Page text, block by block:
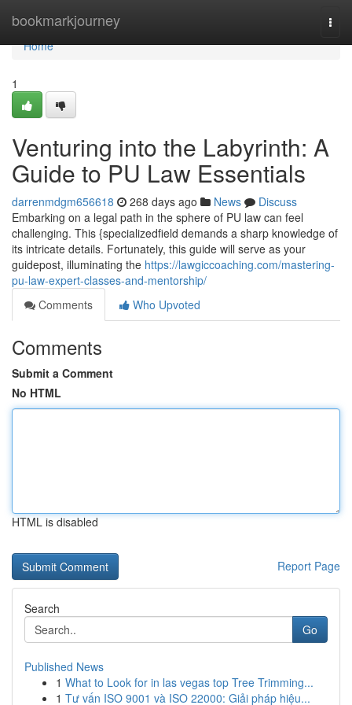
bookmarkjourney
Home
Home
1
Venturing into the Labyrinth: A
Guide to PU Law Essentials
darrenmdgm656618 268 days ago News
Discuss
Embarking on a legal path in the sphere of PU law can feel
challenging. This {specializedfield demands a sharp knowledge of
its intricate details. Fortunately, this guide will serve as your
guidepost, illuminating the https://lawgiccoaching.com/mastering-
pu-law-expert-classes-and-mentorship/
Comments
Who Upvoted
Comments
Submit a Comment
No HTML
HTML is disabled
Report Page
Search
Go
Published News
1 What to Look for in las vegas top Tree Trimming...
1 Tư vấn ISO 9001 và ISO 22000: Giải pháp hiệu...